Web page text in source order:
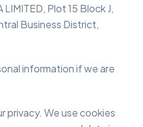
Plot 15 Block J,
Business District,
information if we are
privacy. We use cookies